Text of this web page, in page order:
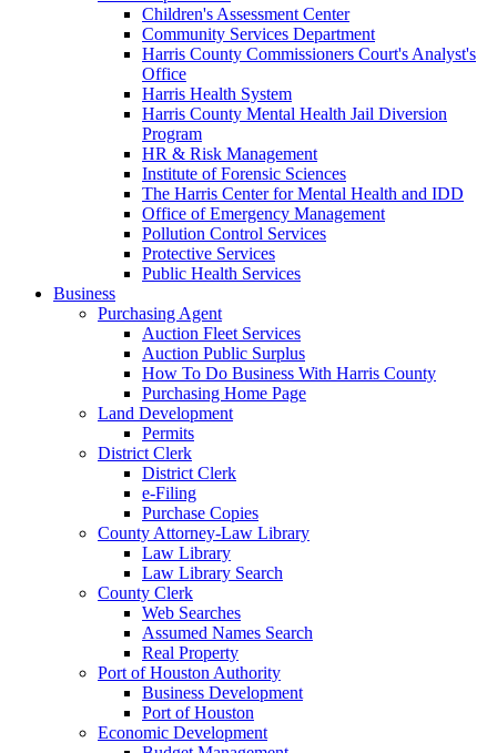
Children's Assessment Center
Community Services Department
Harris County Commissioners Court's Analyst's
Office
Harris Health System
Harris County Mental Health Jail Diversion
Program
HR & Risk Management
Institute of Forensic Sciences
The Harris Center for Mental Health and IDD
Office of Emergency Management
Pollution Control Services
Protective Services
Public Health Services
Business
Purchasing Agent
Auction Fleet Services
Auction Public Surplus
How To Do Business With Harris County
Purchasing Home Page
Land Development
Permits
District Clerk
District Clerk
e-Filing
Purchase Copies
County Attorney-Law Library
Law Library
Law Library Search
County Clerk
Web Searches
Assumed Names Search
Real Property
Port of Houston Authority
Business Development
Port of Houston
Economic Development